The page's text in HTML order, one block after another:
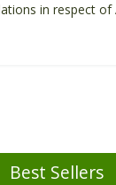
in respect of
Best Sellers